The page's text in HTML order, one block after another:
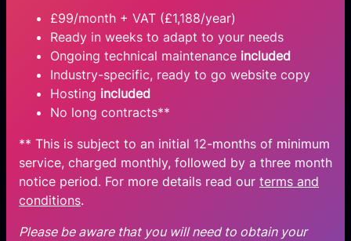
£99/month + VAT (£1,188/year)
Ready in weeks to adapt to your needs
Ongoing technical maintenance included
Industry-specific, ready to go website copy
Hosting included
No long contracts**
** This is subject to an initial 12-months of minimum
service, charged monthly, followed by a three month
notice period. For more details read our terms and
conditions.
Please be aware that you will need to obtain your